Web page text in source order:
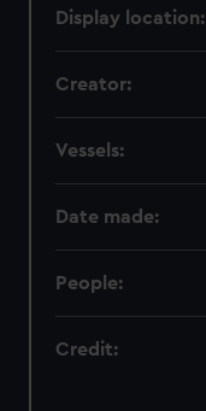
Display location:
Creator:
Vessels:
Date made:
People:
Credit: